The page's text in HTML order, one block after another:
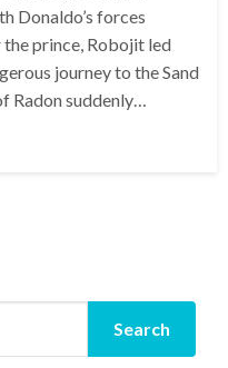
Donaldo’s forces
prince, Robojit led
journey to the Sand
Radon suddenly…